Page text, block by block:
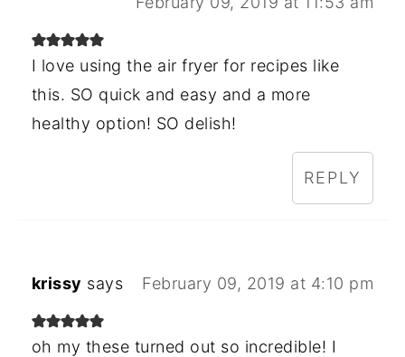
I love using the air fryer for recipes like
this. SO quick and easy and a more
healthy option! SO delish!
REPLY
krissy says February 09, 2019 at 4:10 pm
oh my these turned out so incredible! I